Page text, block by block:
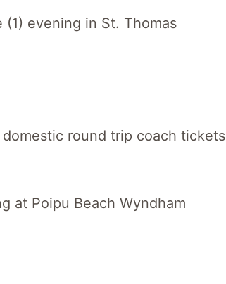
evening in St. Thomas
round trip coach tickets
at Poipu Beach Wyndham